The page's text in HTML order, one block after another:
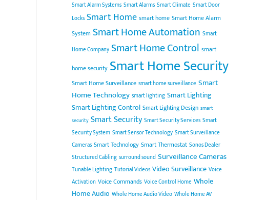
Smart Alarm Systems Smart Alarms Smart Climate Smart Door
Locks Smart Home smart home Smart Home Alarm
System Smart Home Automation Smart
Home Company Smart Home Control smart
home security Smart Home Security
Smart Home Surveillance smart home surveillance Smart
Home Technology smart lighting Smart Lighting
Smart Lighting Control Smart Lighting Design smart
security Smart Security Smart Security Services Smart
Security System Smart Sensor Technology Smart Surveillance
Cameras Smart Technology Smart Thermostat Sonos Dealer
Structured Cabling surround sound Surveillance Cameras
Tunable Lighting Tutorial Videos Video Surveillance Voice
Activation Voice Commands Voice Control Home Whole
Home Audio Whole Home Audio Video Whole Home AV